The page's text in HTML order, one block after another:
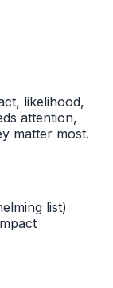
likelihood,
attention,
matter most.
list)